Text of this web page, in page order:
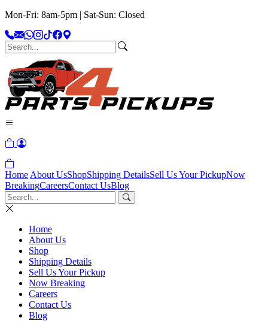
Mon-Fri: 8am-5pm | Sat-Sun: Closed
Home About UsShopShipping DetailsSell Us Your PickupNow
BreakingCareersContact UsBlog
Home
About Us
Shop
Shipping Details
Sell Us Your Pickup
Now Breaking
Careers
Contact Us
Blog